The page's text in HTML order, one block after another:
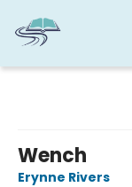
Wench
Erynne Rivers